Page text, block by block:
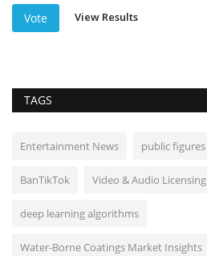
Vote View Results
TAGS
Entertainment News public figures
BanTikTok Video & Audio Licensing
deep learning algorithms
Water-Borne Coatings Market Insights